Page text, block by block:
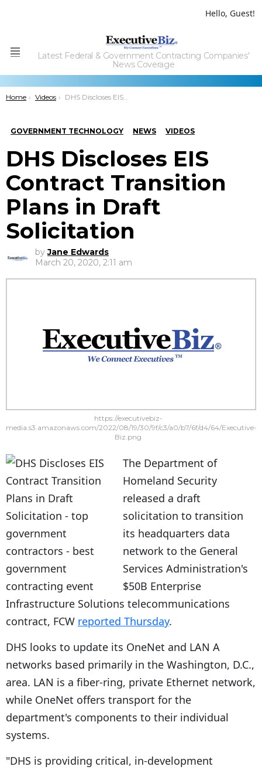
Hello, Guest!
Menu
Latest Federal & Government Contracting Companies'
News Coverage
You are here:
Home Videos DHS Discloses EIS Contract Transition Plans in Draft Solicitation
GOVERNMENT TECHNOLOGY NEWS VIDEOS
DHS Discloses EIS
Contract Transition
Plans in Draft
Solicitation
by Jane Edwards
March 20, 2020, 2:11 am
https://executivebiz-
media.s3.amazonaws.com/2022/08/19/30/9f/c3/a0/b7/6f/d4/64/Executive-
Biz.png
The Department of
Homeland Security
released a draft
solicitation to transition
its headquarters data
network to the General
Services Administration's
$50B Enterprise
Infrastructure Solutions telecommunications
contract, FCW reported Thursday.
DHS looks to update its OneNet and LAN A
networks based primarily in the Washington, D.C.,
area. LAN is a fiber-ring, private Ethernet network,
while OneNet offers transport for the
department's components to their individual
systems.
"DHS is providing critical, in-development